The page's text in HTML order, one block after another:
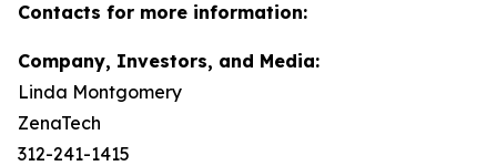
Contacts for more information:
Company, Investors, and Media:
Linda Montgomery
ZenaTech
312-241-1415